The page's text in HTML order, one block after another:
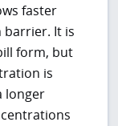
faster
It is
form, but
is
longer